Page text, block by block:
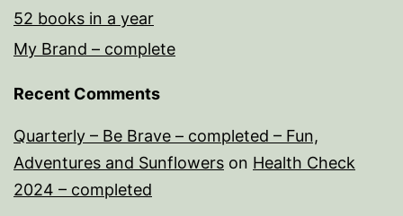
52 books in a year
My Brand – complete
Recent Comments
Quarterly – Be Brave – completed – Fun,
Adventures and Sunflowers on Health Check
2024 – completed